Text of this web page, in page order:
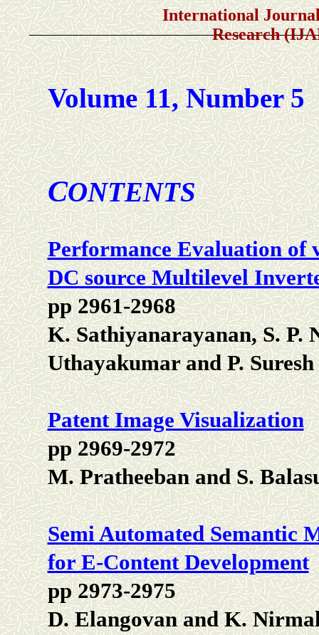
International Journal of
Research
Volume 11, Number
CONTENTS
Performance Evaluation of
DC source Multilevel
pp 2961-2968
K. Sathiyanarayanan, S. P.
Uthayakumar and P.
Patent Image Visualization
pp 2969-2972
M. Pratheeban and S.
Semi Automated Semantic
for E-Content Development
pp 2973-2975
D. Elangovan and K.